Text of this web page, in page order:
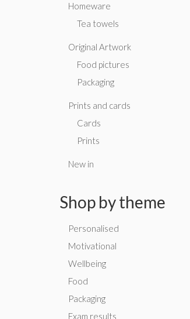
Homeware
Tea towels
Original Artwork
Food pictures
Packaging
Prints and cards
Cards
Prints
New in
Shop by theme
Personalised
Motivational
Wellbeing
Food
Packaging
Exam results